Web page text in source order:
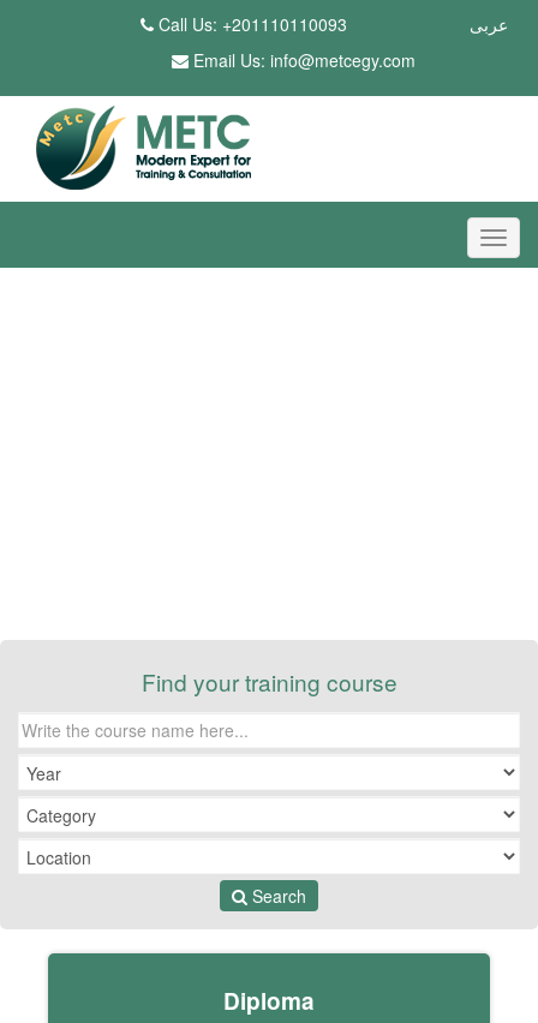
عربى
Call Us: +201110110093
Email Us: info@metcegy.com
Find your training course
Search
Diploma